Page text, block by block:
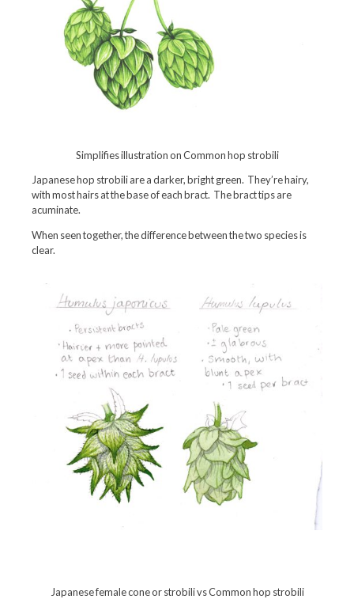
Simplifies illustration on Common hop strobili
Japanese hop strobili are a darker, bright green. They’re hairy,
with most hairs at the base of each bract. The bract tips are
acuminate.
When seen together, the difference between the two species is
clear.
Japanese female cone or strobili vs Common hop strobili